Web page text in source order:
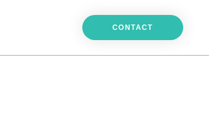
CONTACT